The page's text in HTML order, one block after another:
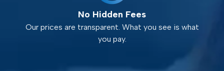
No Hidden Fees
Our prices are transparent. What you see is what
you pay.